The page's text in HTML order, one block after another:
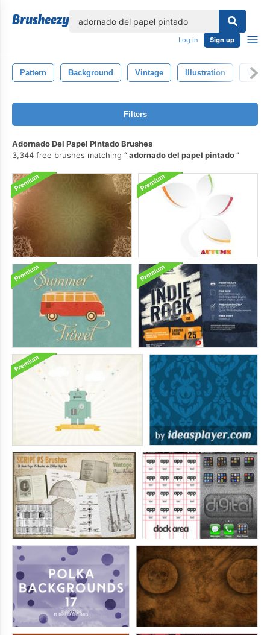
Log in Sign up
Pattern Background Vintage Illustration
Filters
Adornado Del Papel Pintado Brushes
3,344 free brushes matching
adornado del papel pintado